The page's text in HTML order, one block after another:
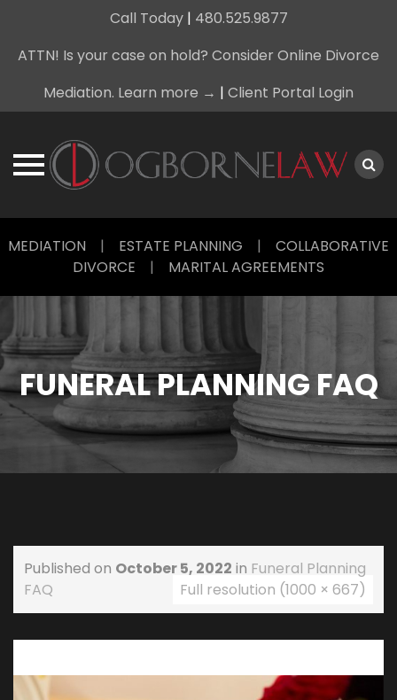
Call Today| 480.525.9877
ATTN! Is your case on hold? Consider Online Divorce
Mediation. Learn more → | Client Portal Login
toMEDIATION | ESTATE PLANNING | COLLABORATIVE
DIVORCE | MARITAL AGREEMENTS
FUNERAL PLANNING FAQ
Published on October 5, 2022 in Funeral Planning
FAQ
Full resolution (1000 × 667)